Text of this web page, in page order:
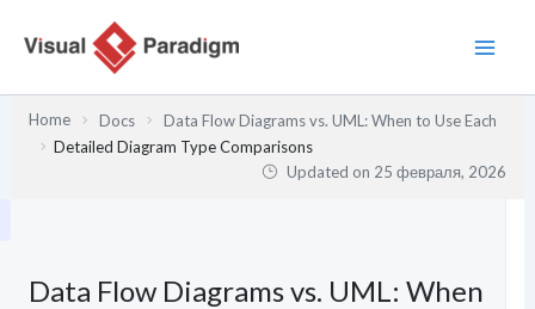
содержимому
Home Docs
Data Flow Diagrams vs. UML: When to Use Each
Detailed Diagram Type Comparisons
Updated on 25 февраля, 2026
Data Flow Diagrams vs. UML: When